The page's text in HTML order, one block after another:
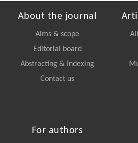
About the journal
Aims & scope
Editorial board
Abstracting & Indexing
Contact us
For authors